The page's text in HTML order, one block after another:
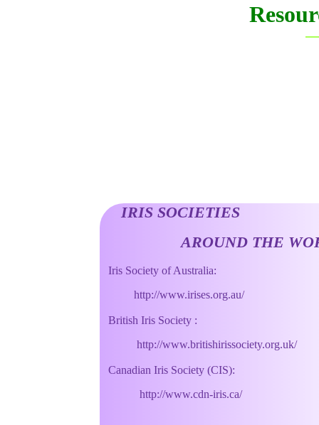
IRIS SOCIETIES
AROUND THE
Iris Society of Australia:
http://www.irises.org.au/
British Iris Society :
http://www.britishirissociety.org.uk/
Canadian Iris Society (CIS):
http://www.cdn-iris.ca/